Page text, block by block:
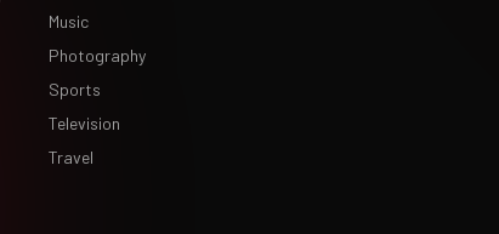
Music
Photography
Sports
Television
Travel